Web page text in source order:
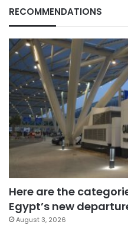
RECOMMENDATIONS
Here are the
Egypt’s new
August 3, 2026